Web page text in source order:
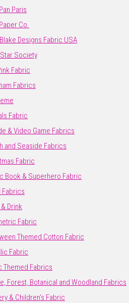
Paris
Co.
Designs Fabric USA
Society
Fabric
Fabrics
Fabric
& Video Game Fabrics
and Seaside Fabrics
Fabric
Book & Superhero Fabric
Fabrics
Drink
Fabric
Themed Cotton Fabric
Fabric
Themed Fabrics
Forest, Botanical and Woodland Fabrics
& Children's Fabric